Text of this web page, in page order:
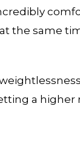
the same
a higher